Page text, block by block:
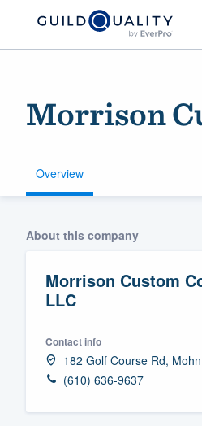
Morrison
Overview
About this company
Morrison Custom
LLC
Contact info
182 Golf Course Rd,
(610) 636-9637
Get
Fill out this
We'll